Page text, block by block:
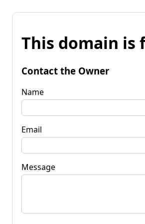
This domain is
Contact the Owner
Name
Email
Message